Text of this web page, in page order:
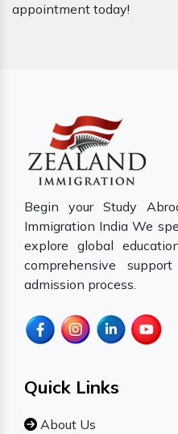
appointment today!
Begin your Study
Immigration India We
explore global
comprehensive
admission process.
Quick Links
About Us